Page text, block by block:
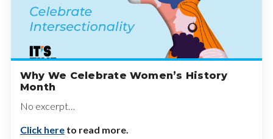
Why We Celebrate Women’s History
Month
No excerpt…
Click hereto read more.